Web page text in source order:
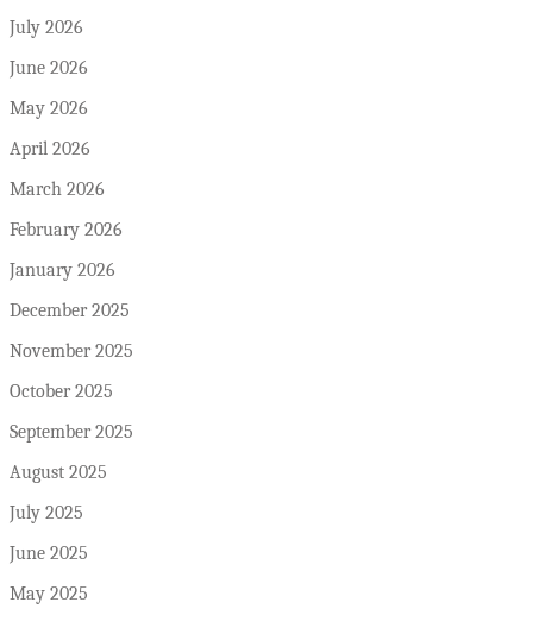
July 2026
June 2026
May 2026
April 2026
March 2026
February 2026
January 2026
December 2025
November 2025
October 2025
September 2025
August 2025
July 2025
June 2025
May 2025